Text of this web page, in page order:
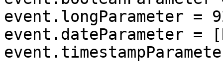
event.longParameter =
event.dateParameter =